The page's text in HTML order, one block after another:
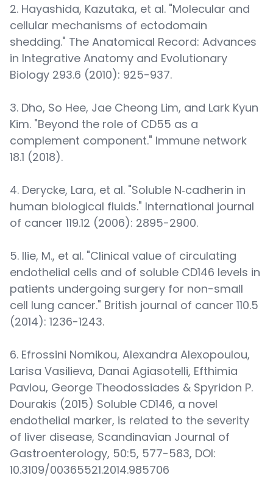
2. Hayashida, Kazutaka, et al. "Molecular and
cellular mechanisms of ectodomain
shedding." The Anatomical Record: Advances
in Integrative Anatomy and Evolutionary
Biology 293.6 (2010): 925-937.
3. Dho, So Hee, Jae Cheong Lim, and Lark Kyun
Kim. "Beyond the role of CD55 as a
complement component." Immune network
18.1 (2018).
4. Derycke, Lara, et al. "Soluble N‐cadherin in
human biological fluids." International journal
of cancer 119.12 (2006): 2895-2900.
5. Ilie, M., et al. "Clinical value of circulating
endothelial cells and of soluble CD146 levels in
patients undergoing surgery for non-small
cell lung cancer." British journal of cancer 110.5
(2014): 1236-1243.
6. Efrossini Nomikou, Alexandra Alexopoulou,
Larisa Vasilieva, Danai Agiasotelli, Efthimia
Pavlou, George Theodossiades & Spyridon P.
Dourakis (2015) Soluble CD146, a novel
endothelial marker, is related to the severity
of liver disease, Scandinavian Journal of
Gastroenterology, 50:5, 577-583, DOI:
10.3109/00365521.2014.985706